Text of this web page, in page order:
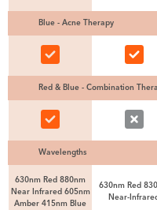
Blue - Acne Therapy
Red & Blue - Combination
Wavelengths
630nm Red 880nm
Near Infrared 605nm
Amber 415nm Blue
630nm Red
Near-